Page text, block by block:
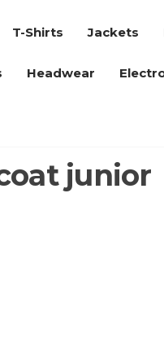
T-Shirts Jackets
Headwear
junior